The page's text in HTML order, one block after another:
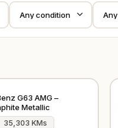
G63 AMG –
Metallic
35,303 KMs